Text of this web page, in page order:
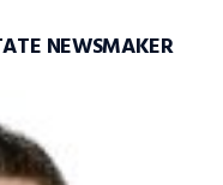
NEWSMAKER